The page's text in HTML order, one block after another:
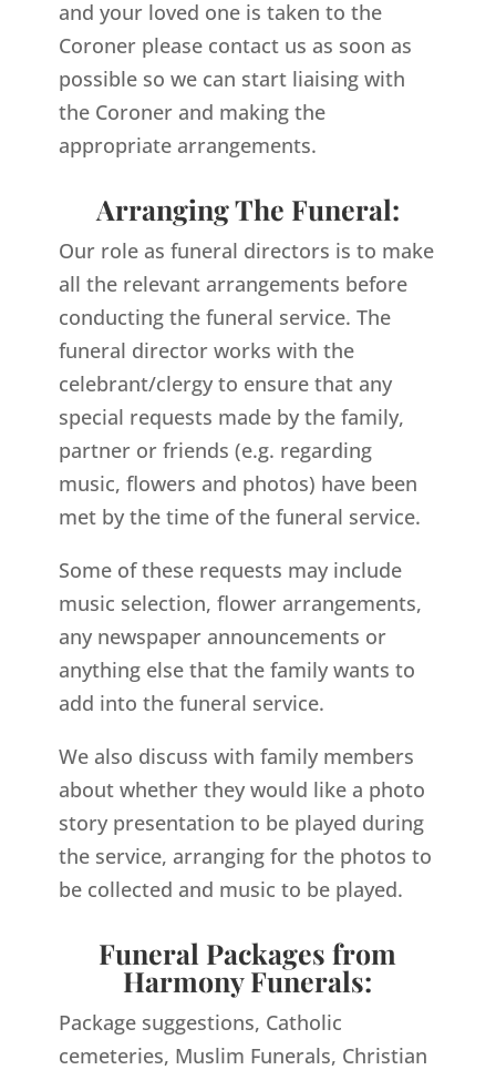
and your loved one is taken to the
Coroner please contact us as soon as
possible so we can start liaising with
the Coroner and making the
appropriate arrangements.
Arranging The Funeral:
Our role as funeral directors is to make
all the relevant arrangements before
conducting the funeral service. The
funeral director works with the
celebrant/clergy to ensure that any
special requests made by the family,
partner or friends (e.g. regarding
music, flowers and photos) have been
met by the time of the funeral service.
Some of these requests may include
music selection, flower arrangements,
any newspaper announcements or
anything else that the family wants to
add into the funeral service.
We also discuss with family members
about whether they would like a photo
story presentation to be played during
the service, arranging for the photos to
be collected and music to be played.
Funeral Packages from
Harmony Funerals:
Package suggestions, Catholic
cemeteries, Muslim Funerals, Christian